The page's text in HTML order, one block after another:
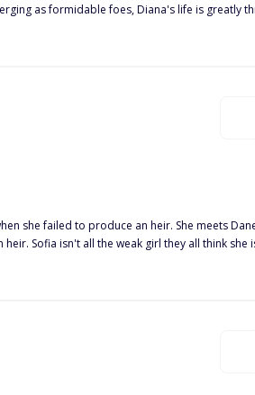
She meets Dane, the Lycan king who
wjen